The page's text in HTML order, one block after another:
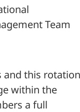
Team
and this rotation
within the
a full